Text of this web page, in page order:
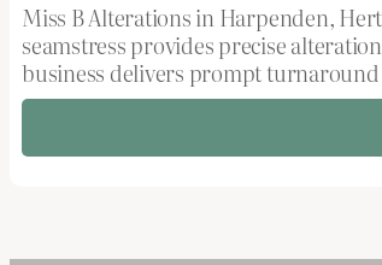
Miss B Alterations in Harpenden,
seamstress provides precise
business delivers prompt